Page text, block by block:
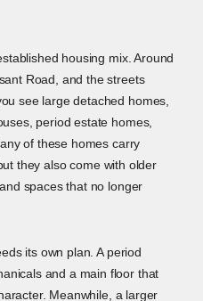
housing mix. Around
Road, and the streets
see large detached homes,
period estate homes,
of these homes carry
they also come with older
spaces that no longer
its own plan. A period
and a main floor that
Meanwhile, a larger